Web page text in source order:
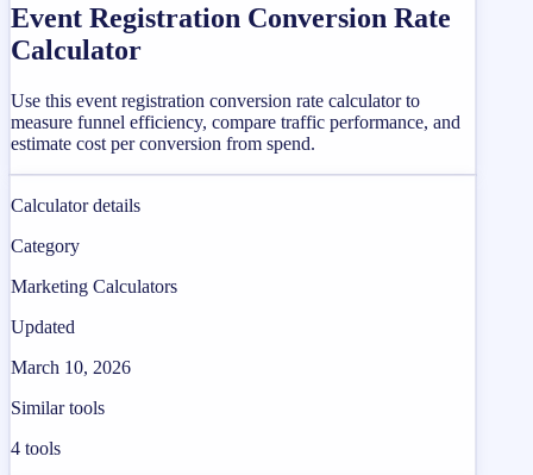
Event Registration Conversion Rate
Calculator
Use this event registration conversion rate calculator to
measure funnel efficiency, compare traffic performance, and
estimate cost per conversion from spend.
Calculator details
Category
Marketing Calculators
Updated
March 10, 2026
Similar tools
4 tools